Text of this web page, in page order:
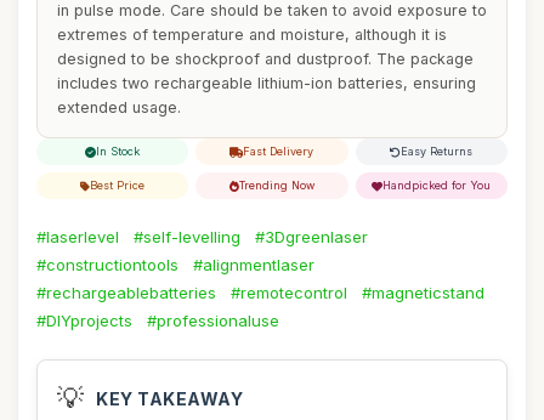
in pulse mode. Care should be taken to avoid exposure to
extremes of temperature and moisture, although it is
designed to be shockproof and dustproof. The package
includes two rechargeable lithium-ion batteries, ensuring
extended usage.
In Stock Fast Delivery Easy Returns
Best Price Trending Now Handpicked for You
#laserlevel #self-levelling
#3Dgreenlaser
#constructiontools
#alignmentlaser
#rechargeablebatteries
#remotecontrol
#magneticstand
#DIYprojects
#professionaluse
💡 KEY TAKEAWAY